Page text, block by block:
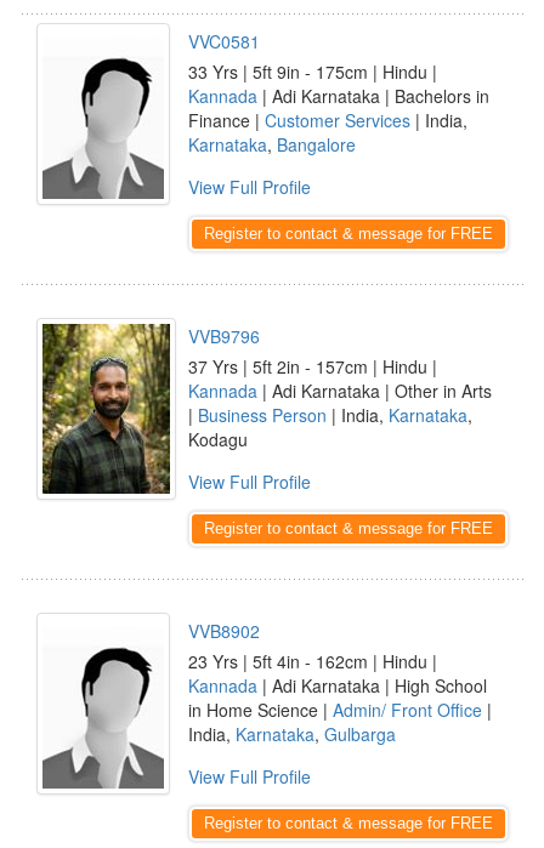
VVC0581
33 Yrs | 5ft 9in - 175cm | Hindu |
Kannada | Adi Karnataka | Bachelors in
Finance | Customer Services | India,
Karnataka, Bangalore
View Full Profile
Register to contact & message for FREE
VVB9796
37 Yrs | 5ft 2in - 157cm | Hindu |
Kannada | Adi Karnataka | Other in Arts
| Business Person | India, Karnataka,
Kodagu
View Full Profile
Register to contact & message for FREE
VVB8902
23 Yrs | 5ft 4in - 162cm | Hindu |
Kannada | Adi Karnataka | High School
in Home Science | Admin/ Front Office |
India, Karnataka, Gulbarga
View Full Profile
Register to contact & message for FREE